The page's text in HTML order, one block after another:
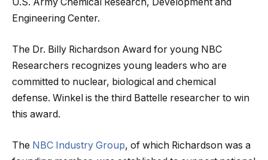
U.S. Army Chemical Research, Development and
Engineering Center.
The Dr. Billy Richardson Award for young NBC
Researchers recognizes young leaders who are
committed to nuclear, biological and chemical
defense. Winkel is the third Battelle researcher to win
this award.
The NBC Industry Group, of which Richardson was a